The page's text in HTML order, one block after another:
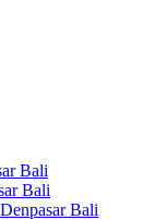
Bali
Bali
Bali